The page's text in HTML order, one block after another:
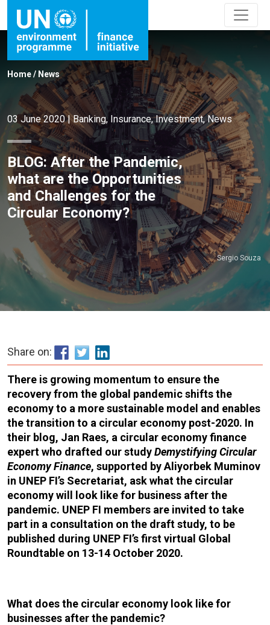
Home/ News
03 June 2020|Banking, Insurance,Investment,News
BLOG: After the Pandemic,
what are the Opportunities
and Challenges for the
Circular Economy?
Sergio Souza
Share on:
There is growing momentum to ensure the
recovery from the global pandemic shifts the
economy to a more sustainable model and enables
the transition to a circular economy post-2020. In
their blog, Jan Raes, a circular economy finance
expert who drafted our studyDemystifying Circular
Economy Finance, supported by Aliyorbek Muminov
in UNEP FI’s Secretariat, ask what the circular
economy will look like for business after the
pandemic. UNEP FI members are invited to take
part in a consultation on the draft study, to be
published during UNEP FI’s first virtual Global
Roundtable on 13-14 October 2020.
What does the circular economy look like for
businesses after the pandemic?